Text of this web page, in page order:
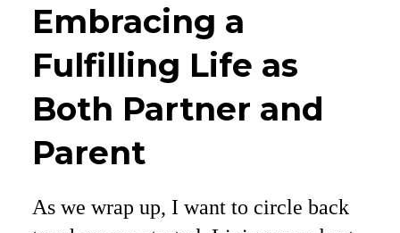
Embracing a
Fulfilling Life as
Both Partner and
Parent
As we wrap up, I want to circle back